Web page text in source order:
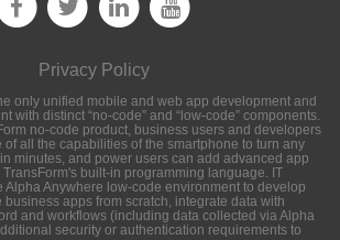
Privacy Policy
only unified mobile and web app development and
with distinct “no-code” and “low-code” components.
no-code product, business users and developers
all the capabilities of the smartphone to turn any
minutes, and power users can add advanced app
built-in programming language. IT
Alpha Anywhere low-code environment to develop
apps from scratch, integrate data with
and workflows (including data collected via Alpha
security or authentication requirements to